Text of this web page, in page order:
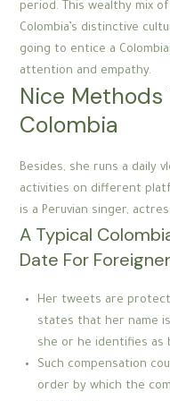
period. This wealthy mix
Colombia’s distinctive
going to entice a
attention and empathy.
Nice Methods
Colombia
Besides, she runs a daily
activities on different
is a Peruvian singer,
A Typical
Date For
Her tweets are
states that her name is
she or he identifies as
Such compensation
order by which the